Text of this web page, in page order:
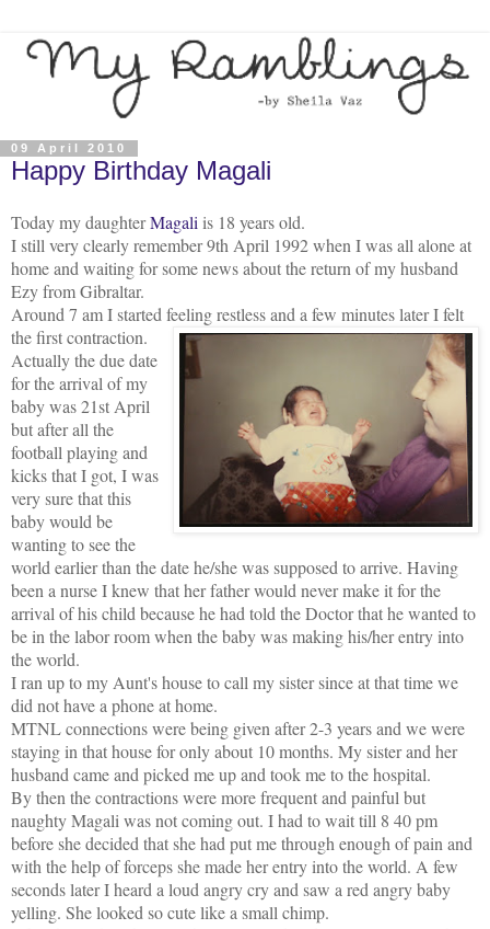
09 April 2010
Happy Birthday Magali
Today my daughterMagaliis 18 years old.
I still very clearly remember 9th April 1992 when I was all alone at
home and waiting for some news about the return of my husband
Ezy from Gibraltar.
Around 7 am I started feeling restless and a few minutes later I felt
the first contraction.
Actually the due date
for the arrival of my
baby was 21st April
but after all the
football playing and
kicks that I got, I was
very sure that this
baby would be
wanting to see the
world earlier than the date he/she was supposed to arrive. Having
been a nurse I knew that her father would never make it for the
arrival of his child because he had told the Doctor that he wanted to
be in the labor room when the baby was making his/her entry into
the world.
I ran up to my Aunt's house to call my sister since at that time we
did not have a phone at home.
MTNL connections were being given after 2-3 years and we were
staying in that house for only about 10 months. My sister and her
husband came and picked me up and took me to the hospital.
By then the contractions were more frequent and painful but
naughty Magali was not coming out. I had to wait till 8 40 pm
before she decided that she had put me through enough of pain and
with the help of forceps she made her entry into the world. A few
seconds later I heard a loud angry cry and saw a red angry baby
yelling. She looked so cute like a small chimp.